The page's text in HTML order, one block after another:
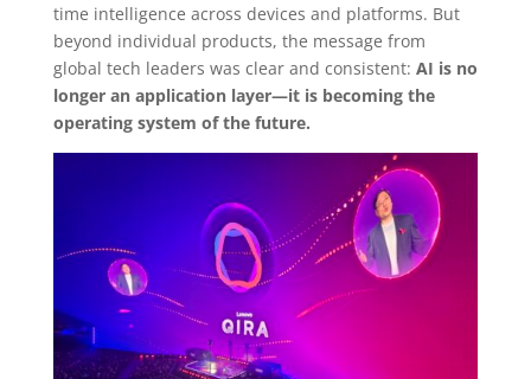
time intelligence across devices and platforms. But
beyond individual products, the message from
global tech leaders was clear and consistent: AI is no
longer an application layer—it is becoming the
operating system of the future.